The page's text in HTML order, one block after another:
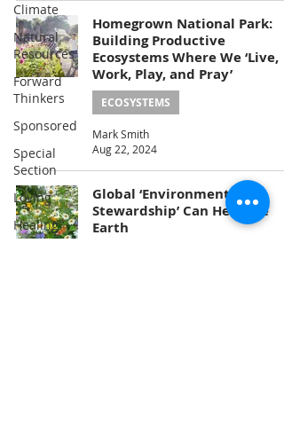
Climate
Natural
Resources
Forward
Thinkers
Sponsored
Special
Section
Loving
Healing
Homegrown National Park:
Building Productive
Ecosystems Where We ‘Live,
Work, Play, and Pray’
ECOSYSTEMS
Mark Smith
Aug 22, 2024
Global ‘Environmental
Stewardship’ Can Heal the
Earth